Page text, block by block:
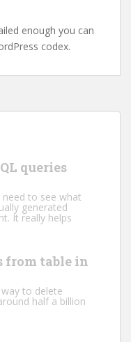
enough you can
codex.
queries
to see what
generated
It really helps
from table in
to delete
half a billion